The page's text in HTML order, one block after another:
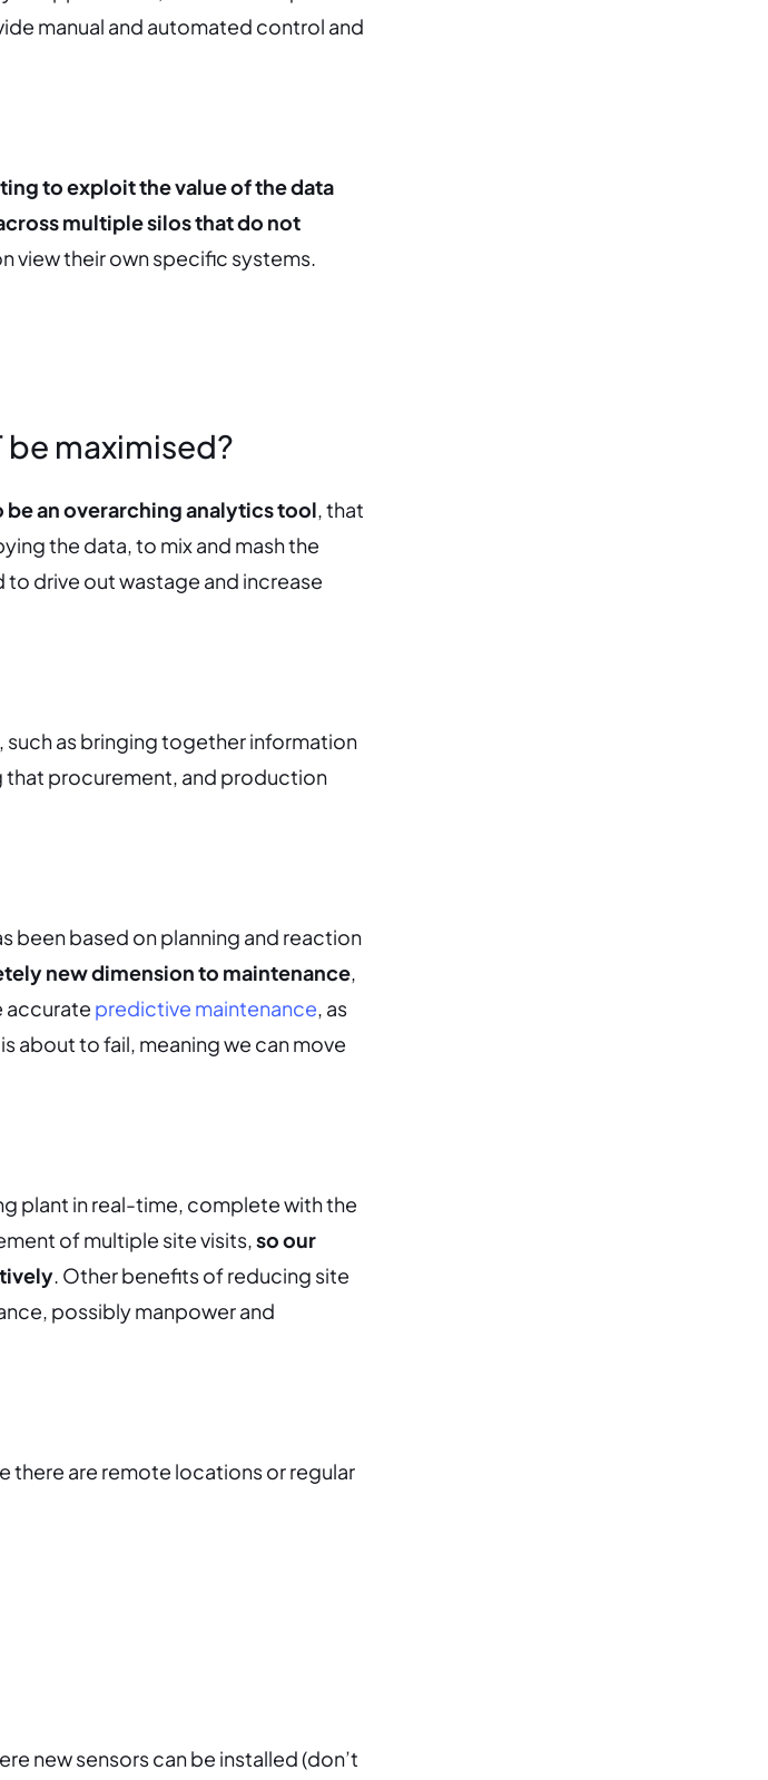
manual and automated control and
to exploit the value of the data
multiple silos that do not
view their own specific systems.
be maximised?
be an overarching analytics tool , that
the data, to mix and mash the
drive out wastage and increase
such as bringing together information
that procurement, and production
been based on planning and reaction
new dimension to maintenance,
accurate predictive maintenance , as
about to fail, meaning we can move
plant in real-time, complete with the
of multiple site visits, so our
. Other benefits of reducing site
possibly manpower and
there are remote locations or regular
new sensors can be installed (don’t